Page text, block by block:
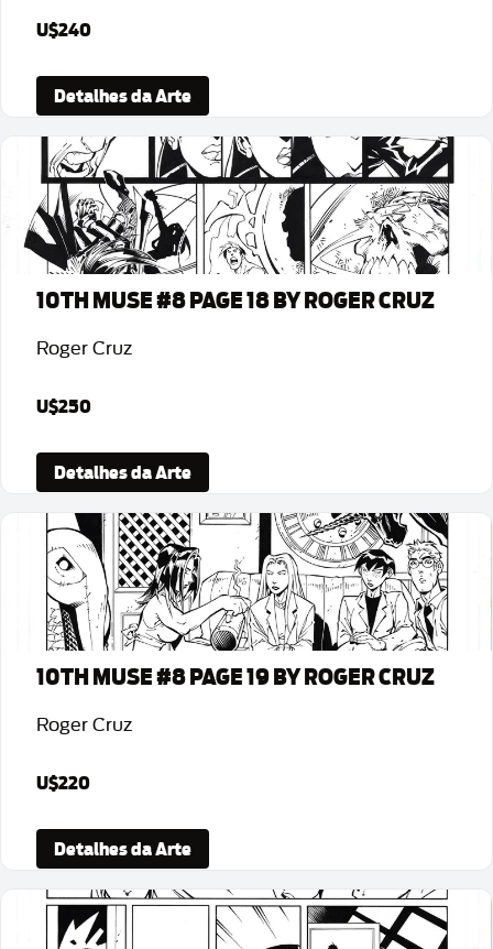
U$240
Detalhes da Arte
10TH MUSE #8 PAGE 18 BY ROGER CRUZ
Roger Cruz
U$250
Detalhes da Arte
10TH MUSE #8 PAGE 19 BY ROGER CRUZ
Roger Cruz
U$220
Detalhes da Arte